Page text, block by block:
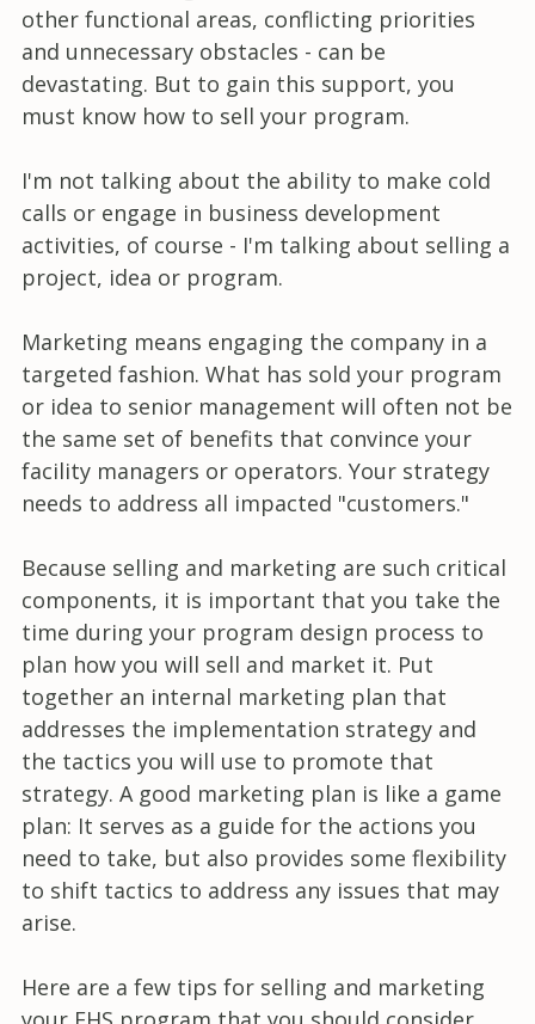
other functional areas, conflicting priorities
and unnecessary obstacles - can be
devastating. But to gain this support, you
must know how to sell your program.
I'm not talking about the ability to make cold
calls or engage in business development
activities, of course - I'm talking about selling a
project, idea or program.
Marketing means engaging the company in a
targeted fashion. What has sold your program
or idea to senior management will often not be
the same set of benefits that convince your
facility managers or operators. Your strategy
needs to address all impacted "customers."
Because selling and marketing are such critical
components, it is important that you take the
time during your program design process to
plan how you will sell and market it. Put
together an internal marketing plan that
addresses the implementation strategy and
the tactics you will use to promote that
strategy. A good marketing plan is like a game
plan: It serves as a guide for the actions you
need to take, but also provides some flexibility
to shift tactics to address any issues that may
arise.
Here are a few tips for selling and marketing